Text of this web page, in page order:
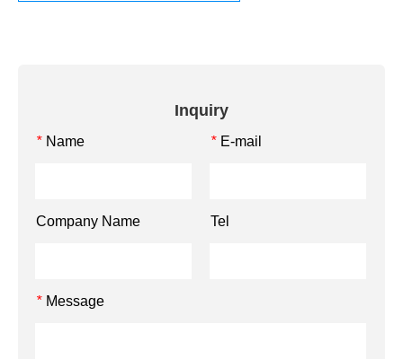
Inquiry
* Name * E-mail
Company Name Tel
* Message